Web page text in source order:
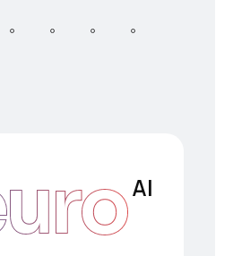
AI